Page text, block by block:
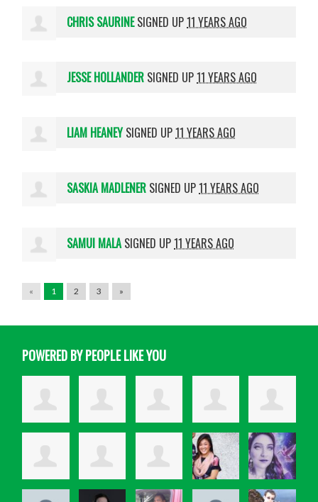
CHRIS SAURINESIGNED UP11 YEARS AGO
JESSE HOLLANDER SIGNED UP11 YEARS AGO
LIAM HEANEYSIGNED UP11 YEARS AGO
SASKIA MADLENER SIGNED UP11 YEARS AGO
SAMUI MALASIGNED UP11 YEARS AGO
« 1 2 3 »
POWERED BY PEOPLE LIKE YOU